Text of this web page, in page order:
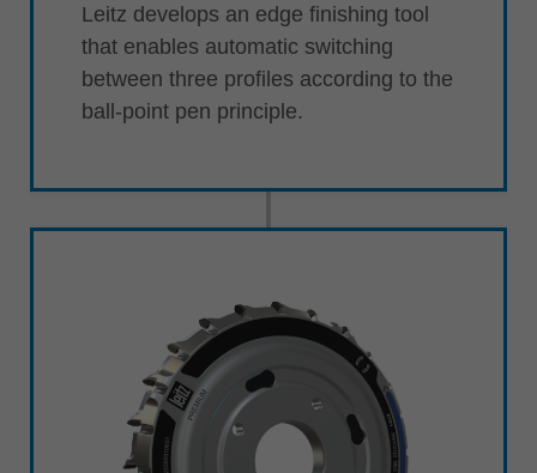
Leitz develops an edge finishing tool
that enables automatic switching
between three profiles according to the
ball-point pen principle.